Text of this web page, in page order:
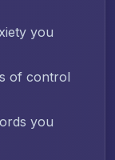
you
of control
you